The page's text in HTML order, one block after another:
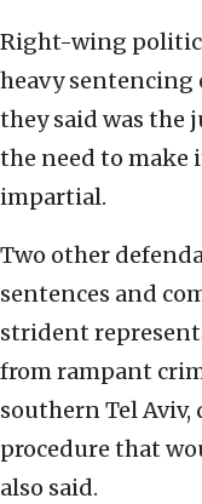
Right-wing
heavy sentencing
they said was the
the need to make
impartial.
Two other
sentences and
strident
from rampant
southern Tel
procedure that
also said.